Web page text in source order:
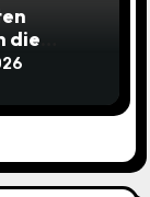
die